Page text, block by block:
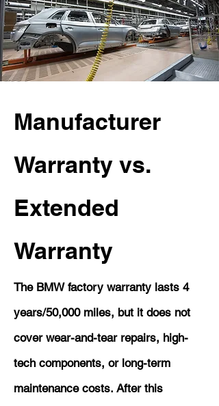
Manufacturer
Warranty vs.
Extended
Warranty
The BMW factory warranty lasts 4
years/50,000 miles, but it does not
cover wear-and-tear repairs, high-
tech components, or long-term
maintenance costs. After this